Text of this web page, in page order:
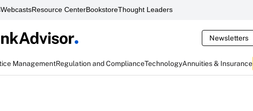
WebcastsResource CenterBookstoreThought Leaders
Newsletters
ManagementRegulation and ComplianceTechnologyAnnuities & Insurance